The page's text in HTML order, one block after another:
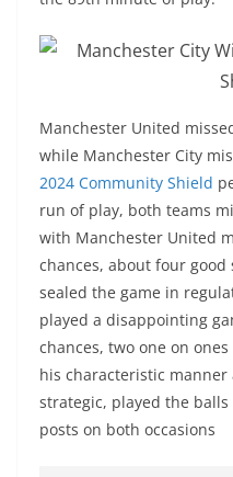
Manchester United
while Manchester City
2024 Community Shield
run of play, both teams
with Manchester United
chances, about four good
sealed the game in
played a disappointing
chances, two one on
his characteristic
strategic, played the
posts on both occasions